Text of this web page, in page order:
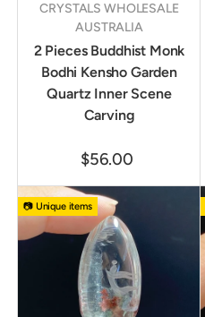
CRYSTALS WHOLESALE
AUSTRALIA
2 Pieces Buddhist Monk
Bodhi Kensho Garden
Quartz Inner Scene
Carving
$56.00
📷 Unique items